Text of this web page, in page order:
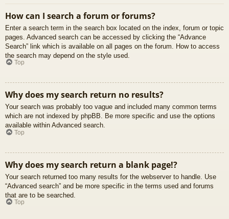
How can I search a forum or forums?
Enter a search term in the search box located on the index, forum or topic
pages. Advanced search can be accessed by clicking the “Advance
Search” link which is available on all pages on the forum. How to access
the search may depend on the style used.
Top
Why does my search return no results?
Your search was probably too vague and included many common terms
which are not indexed by phpBB. Be more specific and use the options
available within Advanced search.
Top
Why does my search return a blank page!?
Your search returned too many results for the webserver to handle. Use
“Advanced search” and be more specific in the terms used and forums
that are to be searched.
Top